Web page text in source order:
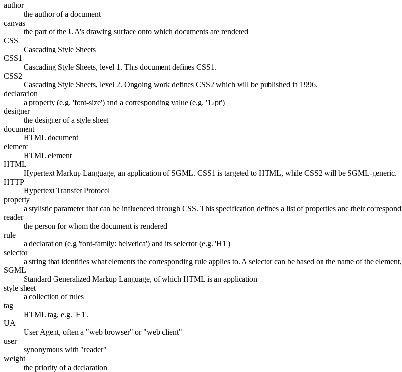
author
the author of a document
canvas
the part of the UA's drawing surface onto which documents are rendered
CSS
Cascading Style Sheets
CSS1
Cascading Style Sheets, level 1. This document defines CSS1.
CSS2
Cascading Style Sheets, level 2. Ongoing work defines CSS2 which will be published in 1996.
declaration
a property (e.g. 'font-size') and a corresponding value (e.g. '12pt')
designer
the designer of a style sheet
document
HTML document
element
HTML element
HTML
Hypertext Markup Language, an application of SGML. CSS1 is targeted to HTML, while CSS2 will be SGML-generic.
HTTP
Hypertext Transfer Protocol
property
a stylistic parameter that can be influenced through CSS. This specification defines a list of properties and their
reader
the person for whom the document is rendered
rule
a declaration (e.g 'font-family: helvetica') and its selector (e.g. 'H1')
selector
a string that identifies what elements the corresponding rule applies to. A selector can be based on the name of the
SGML
Standard Generalized Markup Language, of which HTML is an application
style sheet
a collection of rules
tag
HTML tag, e.g. 'H1'.
UA
User Agent, often a "web browser" or "web client"
user
synonymous with "reader"
weight
the priority of a declaration